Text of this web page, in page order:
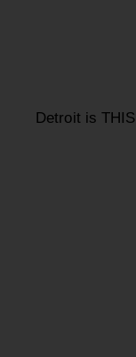
Detroit is THIS